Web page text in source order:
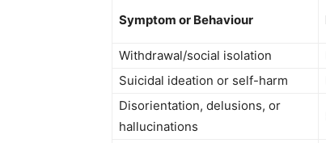
Symptom or Behaviour
Withdrawal/social isolation
Suicidal ideation or self-harm
Disorientation, delusions, or
hallucinations